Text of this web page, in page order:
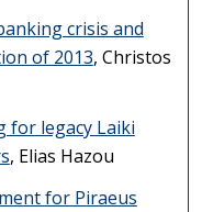
crisis and
of 2013, Christos
for legacy Laiki
, Elias Hazou
for Piraeus